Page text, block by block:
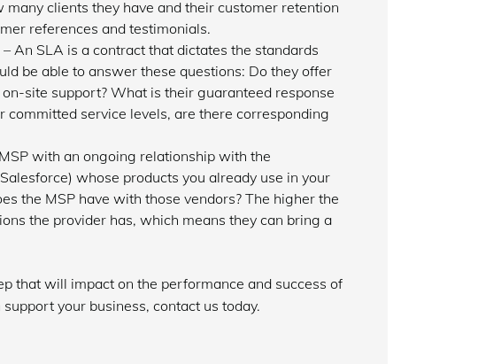
clients they have and their customer retention
references and testimonials.
– An SLA is a contract that dictates the standards
be able to answer these questions: Do they offer
site support? What is their guaranteed response
service levels, are there corresponding
with an ongoing relationship with the
whose products you already use in your
the MSP have with those vendors? The higher the
the provider has, which means they can bring a
that will impact on the performance and success of
your business, contact us today.